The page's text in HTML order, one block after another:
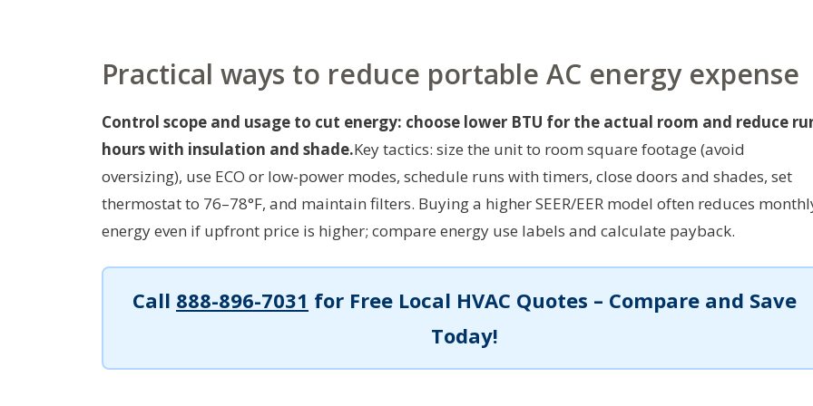
Practical ways to reduce portable AC energy expense
Control scope and usage to cut energy: choose lower BTU for the actual room and reduce
hours with insulation and shade.Key tactics: size the unit to room square footage (avoid
oversizing), use ECO or low-power modes, schedule runs with timers, close doors and shades, set
thermostat to 76–78°F, and maintain filters. Buying a higher SEER/EER model often reduces
energy even if upfront price is higher; compare energy use labels and calculate payback.
Call 888-896-7031 for Free Local HVAC Quotes – Compare and Save
Today!